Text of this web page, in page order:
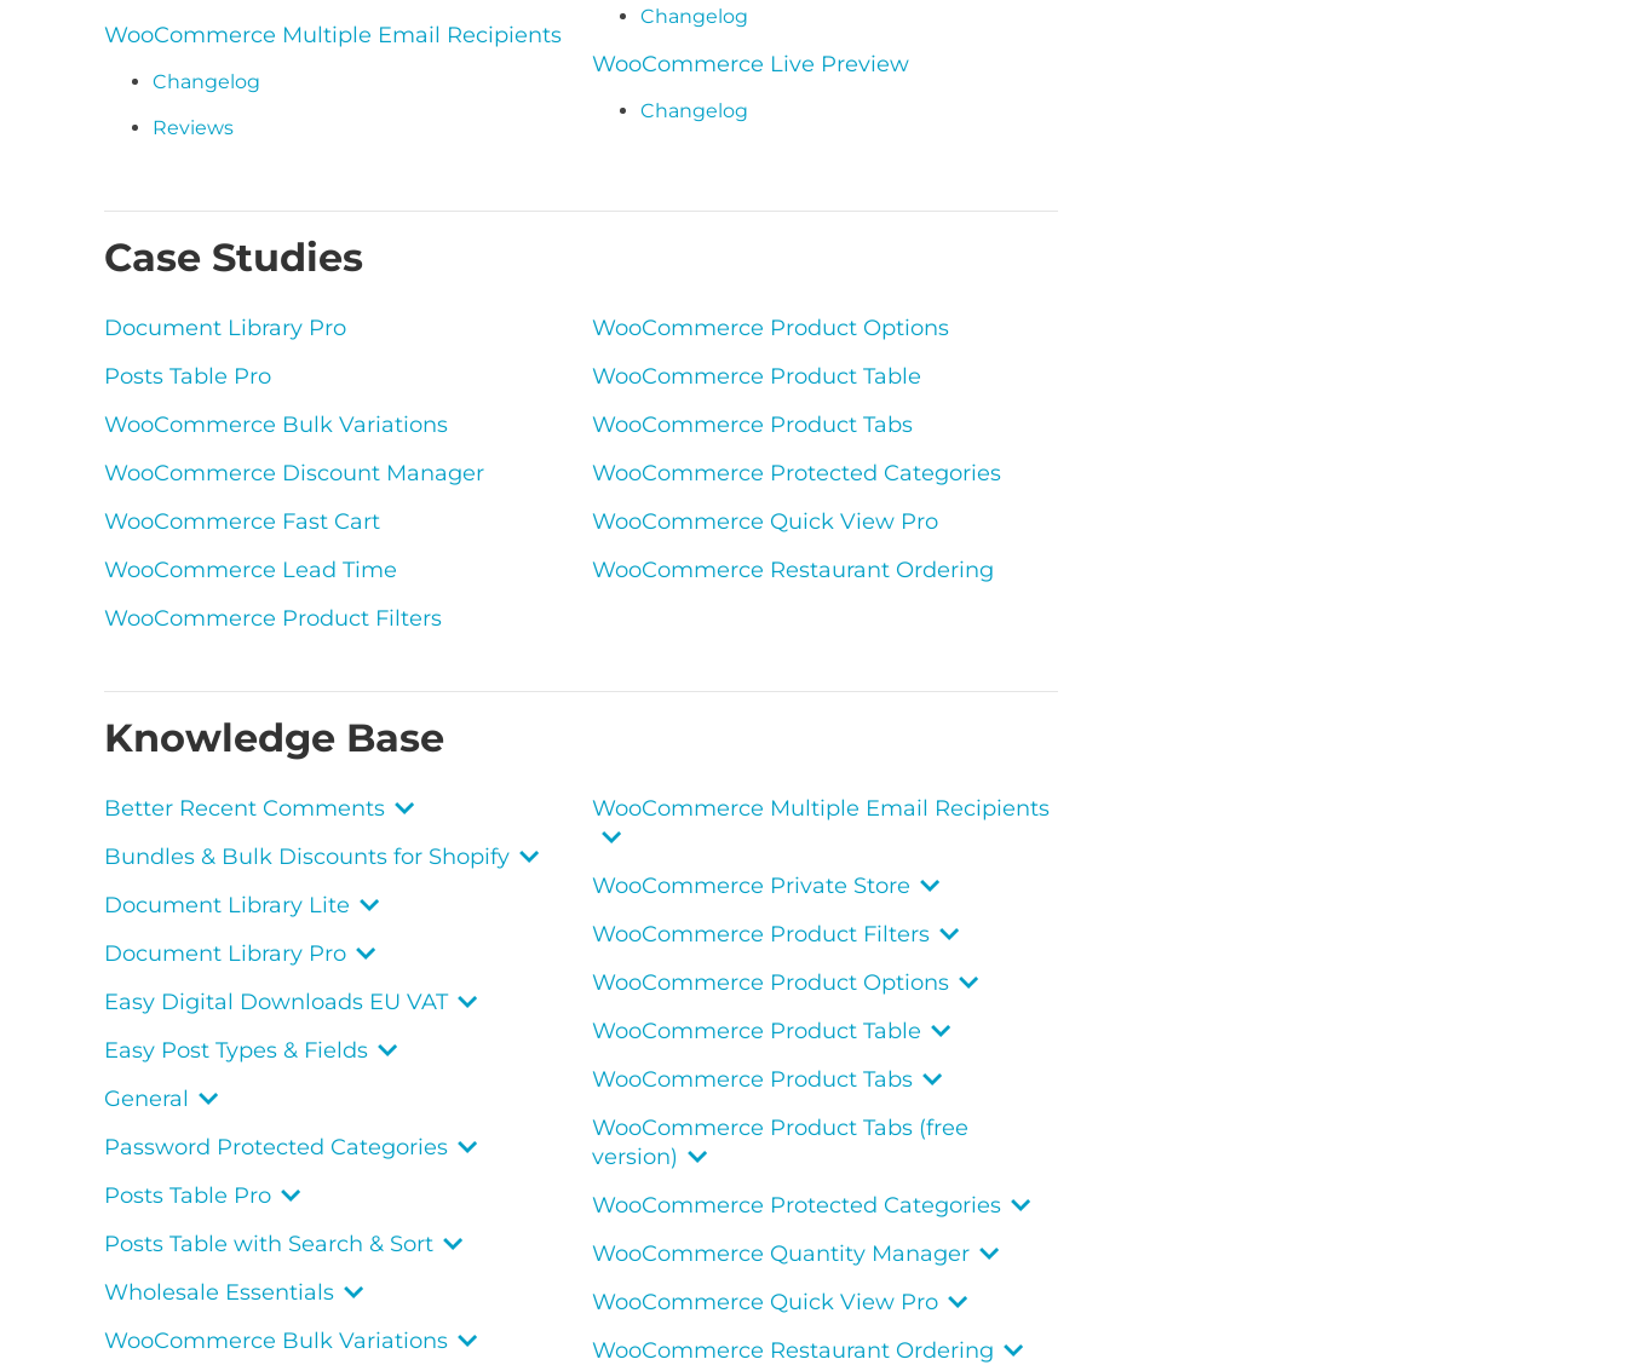
WooCommerce Multiple Email Recipients
Changelog
Reviews
Changelog
WooCommerce Live Preview
Changelog
Case Studies
Document Library Pro
Posts Table Pro
WooCommerce Bulk Variations
WooCommerce Discount Manager
WooCommerce Fast Cart
WooCommerce Lead Time
WooCommerce Product Filters
WooCommerce Product Options
WooCommerce Product Table
WooCommerce Product Tabs
WooCommerce Protected Categories
WooCommerce Quick View Pro
WooCommerce Restaurant Ordering
Knowledge Base
Better Recent Comments
Bundles & Bulk Discounts for Shopify
Document Library Lite
Document Library Pro
Easy Digital Downloads EU VAT
Easy Post Types & Fields
General
Password Protected Categories
Posts Table Pro
Posts Table with Search & Sort
Wholesale Essentials
WooCommerce Bulk Variations
WooCommerce Multiple Email Recipients
WooCommerce Private Store
WooCommerce Product Filters
WooCommerce Product Options
WooCommerce Product Table
WooCommerce Product Tabs
WooCommerce Product Tabs (free
version)
WooCommerce Protected Categories
WooCommerce Quantity Manager
WooCommerce Quick View Pro
WooCommerce Restaurant Ordering